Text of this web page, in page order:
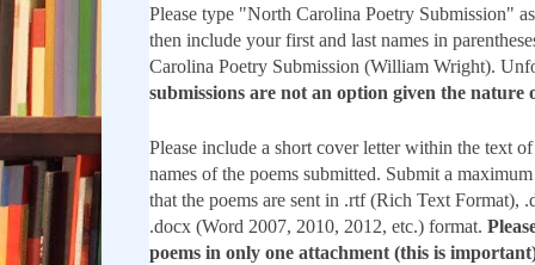
Please type "North Carolina Poetry Submission"
then include your first and last names in
Carolina Poetry Submission (William Wright).
submissions are not an option given the nature
Please include a short cover letter within the text
names of the poems submitted. Submit a
that the poems are sent in .rtf (Rich Text Format),
.docx (Word 2007, 2010, 2012, etc.) format.
poems in only one attachment (this is